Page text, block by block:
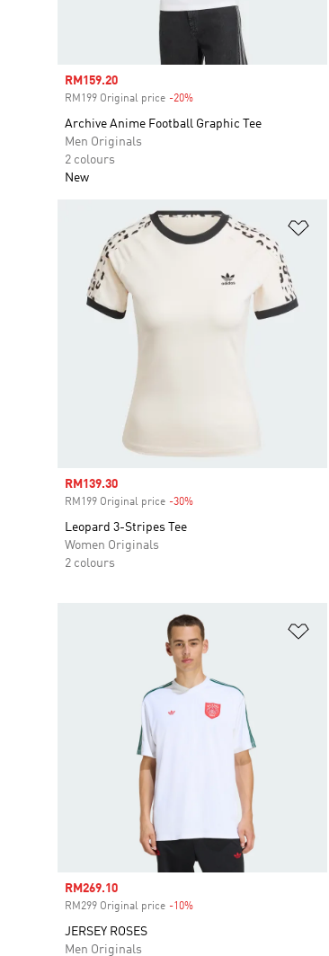
Sale price
RM159.20
RM199 Original price -20%
Archive Anime Football Graphic Tee
Men Originals
2 colours
New
Sale price
RM139.30
RM199 Original price -30%
Leopard 3-Stripes Tee
Women Originals
2 colours
Sale price
RM269.10
RM299 Original price -10%
JERSEY ROSES
Men Originals